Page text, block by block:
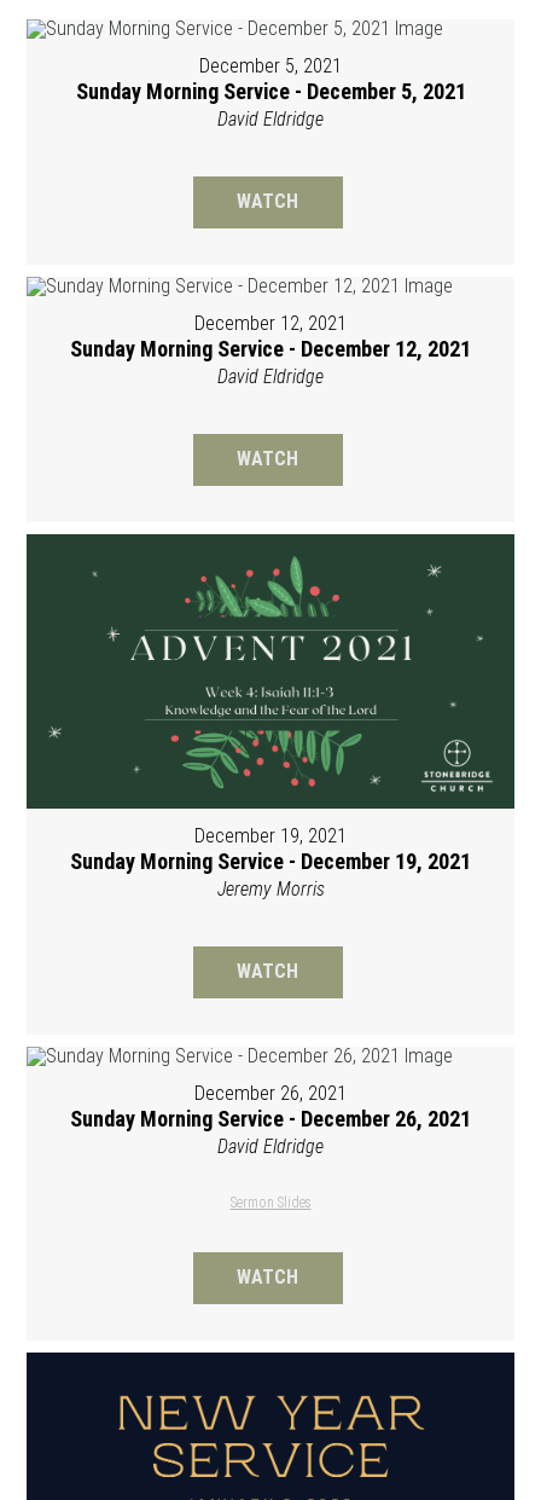
December 5, 2021
Sunday Morning Service - December 5, 2021
David Eldridge
WATCH
December 12, 2021
Sunday Morning Service - December 12, 2021
David Eldridge
WATCH
December 19, 2021
Sunday Morning Service - December 19, 2021
Jeremy Morris
WATCH
December 26, 2021
Sunday Morning Service - December 26, 2021
David Eldridge
Sermon Slides
WATCH